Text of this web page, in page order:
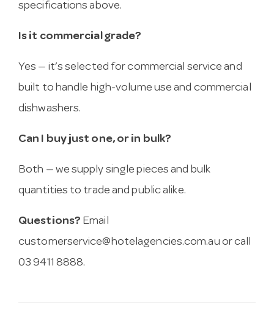
specifications above.
Is it commercial grade?
Yes — it’s selected for commercial service and
built to handle high-volume use and commercial
dishwashers.
Can I buy just one, or in bulk?
Both — we supply single pieces and bulk
quantities to trade and public alike.
Questions? Email
customerservice@hotelagencies.com.au or call
03 9411 8888.